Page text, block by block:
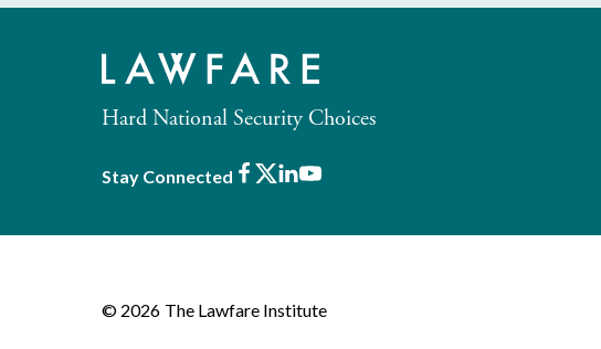
Hard National Security Choices
Stay Connected Facebook
X LinkedIn
Youtube
© 2026 The Lawfare Institute